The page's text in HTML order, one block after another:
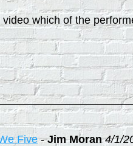
which of the
Five-Jim Moran 4/1/